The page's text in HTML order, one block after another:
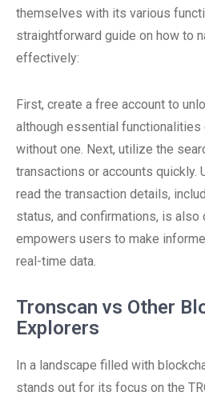
themselves with its various
straightforward guide on how to
effectively:
First, create a free account to
although essential functionalities
without one. Next, utilize the
transactions or accounts quickly.
read the transaction details,
status, and confirmations, is also
empowers users to make
real-time data.
Tronscan vs Other
Explorers
In a landscape filled with
stands out for its focus on the